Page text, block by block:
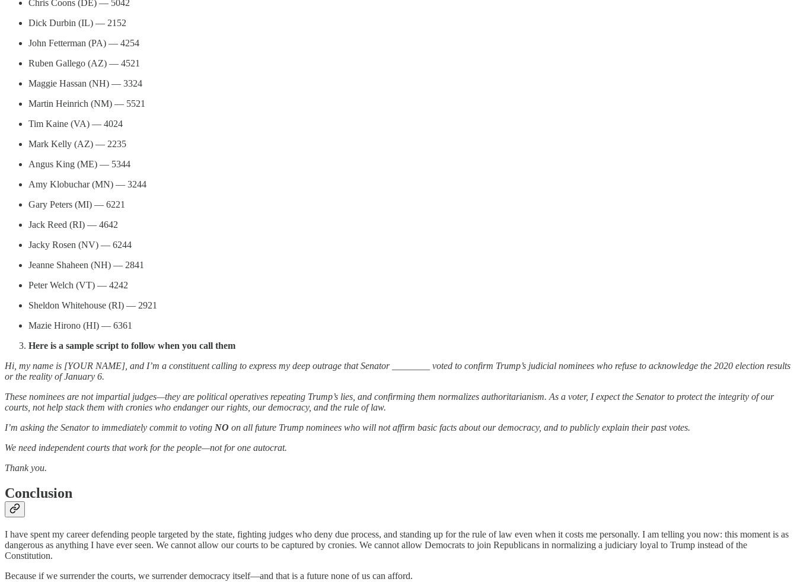
Chris Coons (DE) — 5042
Dick Durbin (IL) — 2152
John Fetterman (PA) — 4254
Ruben Gallego (AZ) — 4521
Maggie Hassan (NH) — 3324
Martin Heinrich (NM) — 5521
Tim Kaine (VA) — 4024
Mark Kelly (AZ) — 2235
Angus King (ME) — 5344
Amy Klobuchar (MN) — 3244
Gary Peters (MI) — 6221
Jack Reed (RI) — 4642
Jacky Rosen (NV) — 6244
Jeanne Shaheen (NH) — 2841
Peter Welch (VT) — 4242
Sheldon Whitehouse (RI) — 2921
Mazie Hirono (HI) — 6361
Here is a sample script to follow when you call them
Hi, my name is [YOUR NAME], and I’m a constituent calling to express my deep outrage that Senator ________ voted to confirm Trump’s judicial nominees who refuse to acknowledge the 2020 election results
or the reality of January 6.
These nominees are not impartial judges—they are political operatives repeating Trump’s lies, and confirming them normalizes authoritarianism. As a voter, I expect the Senator to protect the integrity of our
courts, not help stack them with cronies who endanger our rights, our democracy, and the rule of law.
I’m asking the Senator to immediately commit to voting NO on all future Trump nominees who will not affirm basic facts about our democracy, and to publicly explain their past votes.
We need independent courts that work for the people—not for one autocrat.
Thank you.
Conclusion
I have spent my career defending people targeted by the state, fighting judges who deny due process, and standing up for the rule of law even when it costs me personally. I am telling you now: this moment is as
dangerous as anything I have ever seen. We cannot allow our courts to be captured by cronies. We cannot allow Democrats to join Republicans in normalizing a judiciary loyal to Trump instead of the
Constitution.
Because if we surrender the courts, we surrender democracy itself—and that is a future none of us can afford.